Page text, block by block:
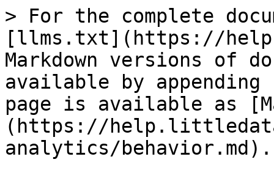
> For the complete
[llms.txt](https://
Markdown versions of
available by
page is available as
(https://
analytics/behavior.md).